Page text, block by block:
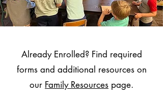
Already Enrolled? Find required
forms and additional resources on
our Family Resources page.